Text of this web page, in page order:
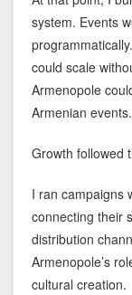
system. Events
could scale
Armenopole
Armenian events.
Growth followed
I ran campaigns
connecting their
distribution
Armenopole’s
cultural creation.